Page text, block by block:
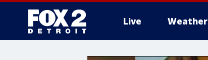
Live Weather